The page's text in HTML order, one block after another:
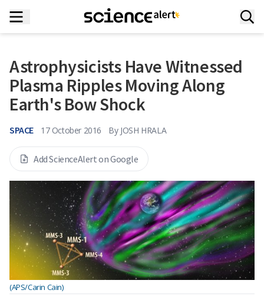
Astrophysicists Have Witnessed
Plasma Ripples Moving Along
Earth's Bow Shock
SPACE 17 October 2016 By JOSH HRALA
Add ScienceAlert on Google
(APS/Carin Cain)